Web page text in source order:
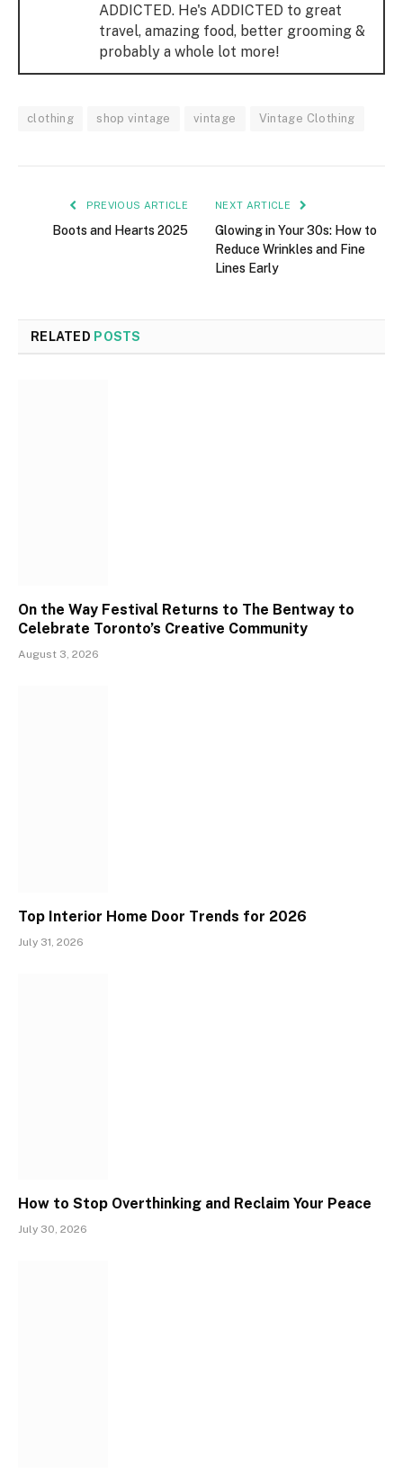
ADDICTED. He's ADDICTED to great
travel, amazing food, better grooming &
probably a whole lot more!
clothing shop vintage vintage Vintage Clothing
PREVIOUS ARTICLE
Boots and Hearts 2025
NEXT ARTICLE
Glowing in Your 30s: How to
Reduce Wrinkles and Fine
Lines Early
RELATED POSTS
On the Way Festival Returns to The Bentway to
Celebrate Toronto’s Creative Community
August 3, 2026
Top Interior Home Door Trends for 2026
July 31, 2026
How to Stop Overthinking and Reclaim Your Peace
July 30, 2026